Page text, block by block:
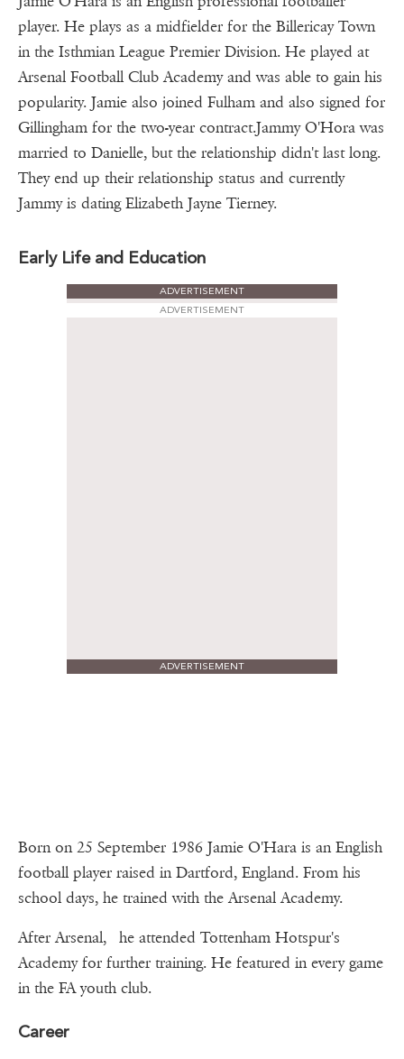
player. He plays as a midfielder for the Billericay Town
in the Isthmian League Premier Division. He played at
Arsenal Football Club Academy and was able to gain his
popularity. Jamie also joined Fulham and also signed for
Gillingham for the two-year contract.Jammy O'Hora was
married to Danielle, but the relationship didn't last long.
They end up their relationship status and currently
Jammy is dating Elizabeth Jayne Tierney.
Early Life and Education
ADVERTISEMENT
ADVERTISEMENT
ADVERTISEMENT
Born on 25 September 1986 Jamie O'Hara is an English
football player raised in Dartford, England. From his
school days, he trained with the Arsenal Academy.
After Arsenal, he attended Tottenham Hotspur's
Academy for further training. He featured in every game
in the FA youth club.
Career